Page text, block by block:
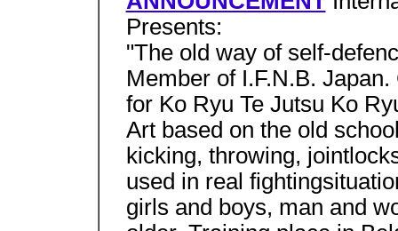
Presents:
"The old way of self-
Member of I.F.N.B.
for Ko Ryu Te Jutsu Ko
Art based on the old
kicking, throwing,
used in real
girls and boys, man and